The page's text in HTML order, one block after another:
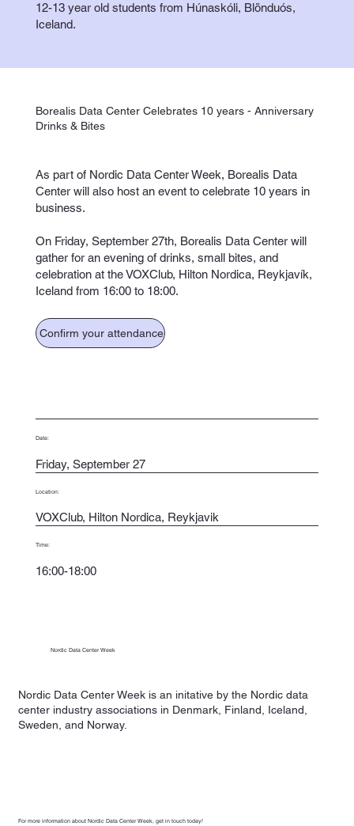
12-13 year old students from Húnaskóli, Blönduós,
Iceland.
Borealis Data Center Celebrates 10 years - Anniversary
Drinks & Bites
As part of Nordic Data Center Week, Borealis Data
Center will also host an event to celebrate 10 years in
business.
On Friday, September 27th, Borealis Data Center will
gather for an evening of drinks, small bites, and
celebration at the VOXClub, Hilton Nordica, Reykjavík,
Iceland from 16:00 to 18:00.
Confirm your attendance
Date:
Friday, September 27
Location:
VOXClub, Hilton Nordica, Reykjavik
Time:
16:00-18:00
Nordic Data Center Week
Nordic Data Center Week is an initative by the Nordic data
center industry associations in Denmark, Finland, Iceland,
Sweden, and Norway.
For more information about Nordic Data Center Week, get in touch today!